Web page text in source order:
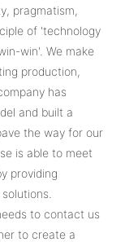
pragmatism,
of 'technology
win'. We make
production,
has
and built a
the way for our
is able to meet
providing
to contact us
to create a